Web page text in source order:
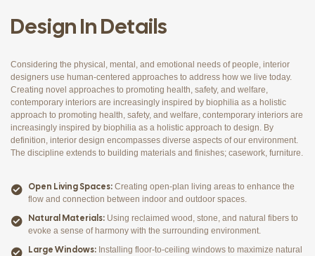
Design In Details
Considering the physical, mental, and emotional needs of people, interior
designers use human-centered approaches to address how we live today.
Creating novel approaches to promoting health, safety, and welfare,
contemporary interiors are increasingly inspired by biophilia as a holistic
approach to promoting health, safety, and welfare, contemporary interiors are
increasingly inspired by biophilia as a holistic approach to design. By
definition, interior design encompasses diverse aspects of our environment.
The discipline extends to building materials and finishes; casework, furniture.
Open Living Spaces: Creating open-plan living areas to enhance the
flow and connection between indoor and outdoor spaces.
Natural Materials: Using reclaimed wood, stone, and natural fibers to
evoke a sense of harmony with the surrounding environment.
Large Windows: Installing floor-to-ceiling windows to maximize natural